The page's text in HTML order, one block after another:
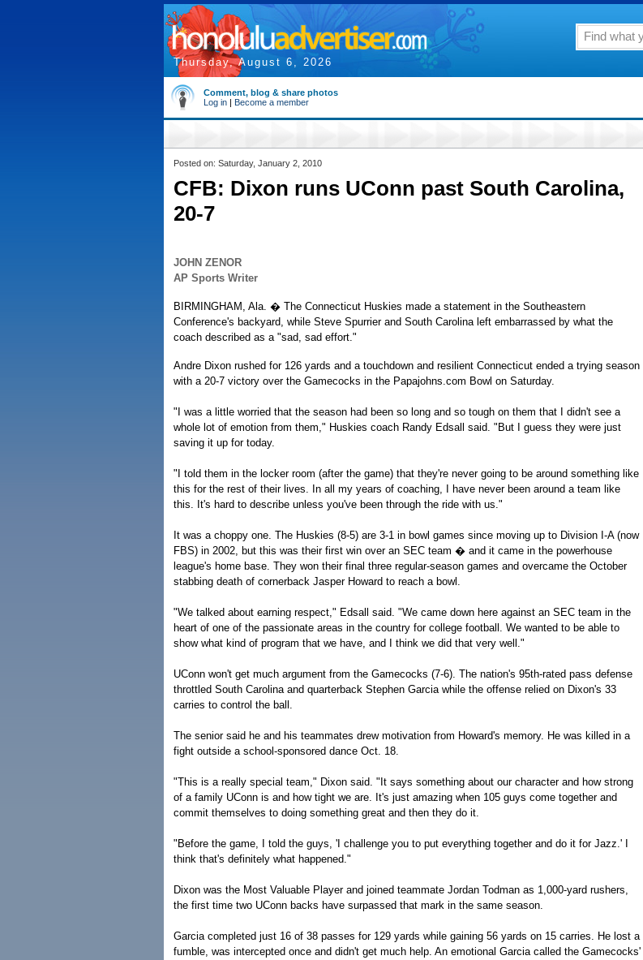
Thursday, August 6, 2026
Comment, blog & share photos
Log in | Become a member
Posted on: Saturday, January 2, 2010
CFB: Dixon runs UConn past South Carolina,
20-7
JOHN ZENOR
AP Sports Writer
BIRMINGHAM, Ala. � The Connecticut Huskies made a statement in the Southeastern
Conference's backyard, while Steve Spurrier and South Carolina left embarrassed by what the
coach described as a "sad, sad effort."
Andre Dixon rushed for 126 yards and a touchdown and resilient Connecticut ended a trying season
with a 20-7 victory over the Gamecocks in the Papajohns.com Bowl on Saturday.
"I was a little worried that the season had been so long and so tough on them that I didn't see a
whole lot of emotion from them," Huskies coach Randy Edsall said. "But I guess they were just
saving it up for today.
"I told them in the locker room (after the game) that they're never going to be around something like
this for the rest of their lives. In all my years of coaching, I have never been around a team like
this. It's hard to describe unless you've been through the ride with us."
It was a choppy one. The Huskies (8-5) are 3-1 in bowl games since moving up to Division I-A (now
FBS) in 2002, but this was their first win over an SEC team � and it came in the powerhouse
league's home base. They won their final three regular-season games and overcame the October
stabbing death of cornerback Jasper Howard to reach a bowl.
"We talked about earning respect," Edsall said. "We came down here against an SEC team in the
heart of one of the passionate areas in the country for college football. We wanted to be able to
show what kind of program that we have, and I think we did that very well."
UConn won't get much argument from the Gamecocks (7-6). The nation's 95th-rated pass defense
throttled South Carolina and quarterback Stephen Garcia while the offense relied on Dixon's 33
carries to control the ball.
The senior said he and his teammates drew motivation from Howard's memory. He was killed in a
fight outside a school-sponsored dance Oct. 18.
"This is a really special team," Dixon said. "It says something about our character and how strong
of a family UConn is and how tight we are. It's just amazing when 105 guys come together and
commit themselves to doing something great and then they do it.
"Before the game, I told the guys, 'I challenge you to put everything together and do it for Jazz.' I
think that's definitely what happened."
Dixon was the Most Valuable Player and joined teammate Jordan Todman as 1,000-yard rushers,
the first time two UConn backs have surpassed that mark in the same season.
Garcia completed just 16 of 38 passes for 129 yards while gaining 56 yards on 15 carries. He lost a
fumble, was intercepted once and didn't get much help. An emotional Garcia called the Gamecocks'